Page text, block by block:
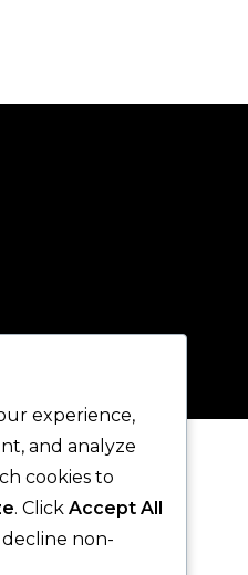
experience,
and analyze
cookies to
. Click Accept All
non-